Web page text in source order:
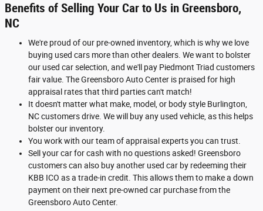
Benefits of Selling Your Car to Us in Greensboro,
NC
We're proud of our pre-owned inventory, which is why we love
buying used cars more than other dealers. We want to bolster
our used car selection, and we'll pay Piedmont Triad customers
fair value. The Greensboro Auto Center is praised for high
appraisal rates that third parties can't match!
It doesn't matter what make, model, or body style Burlington,
NC customers drive. We will buy any used vehicle, as this helps
bolster our inventory.
You work with our team of appraisal experts you can trust.
Sell your car for cash with no questions asked! Greensboro
customers can also buy another used car by redeeming their
KBB ICO as a trade-in credit. This allows them to make a down
payment on their next pre-owned car purchase from the
Greensboro Auto Center.